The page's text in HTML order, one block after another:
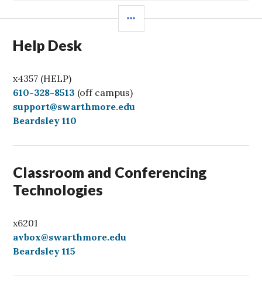
Help Desk
x4357 (HELP)
C
a
l
610-328-8513 (off campus)
support@swarthmore.edu
Beardsley 110
Classroom and Conferencing
Technologies
x6201
avbox@swarthmore.edu
Beardsley 115